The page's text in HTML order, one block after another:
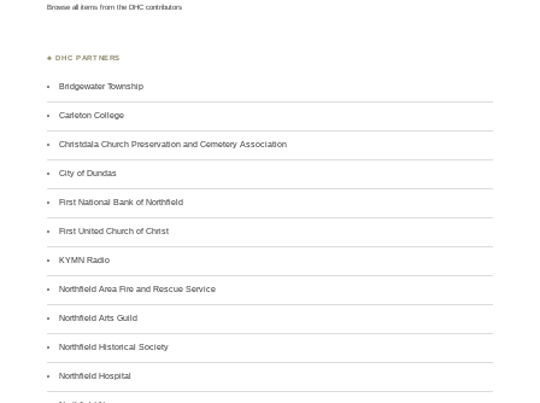
Browse all items from the DHC contributors
♣ DHC PARTNERS
Bridgewater Township
Carleton College
Christdala Church Preservation and Cemetery Association
City of Dundas
First National Bank of Northfield
First United Church of Christ
KYMN Radio
Northfield Area Fire and Rescue Service
Northfield Arts Guild
Northfield Historical Society
Northfield Hospital